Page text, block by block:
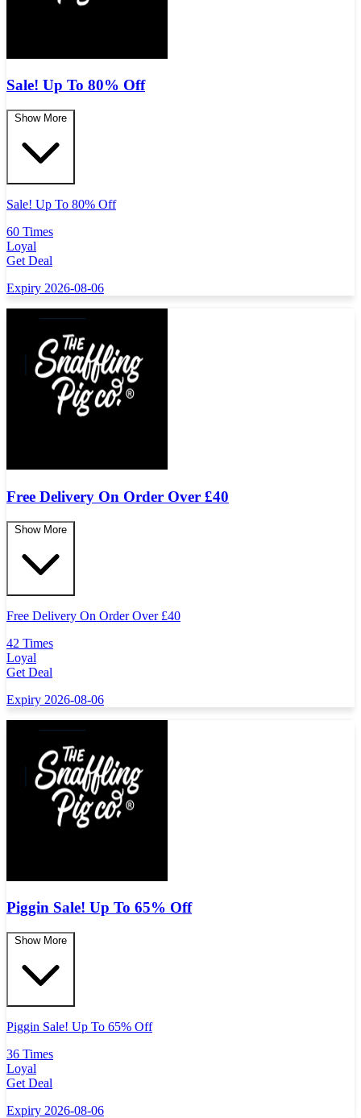
Sale! Up To 80% Off
Show More
Sale! Up To 80% Off
60 Times
Loyal
Get Deal
Expiry 2026-08-06
Free Delivery On Order Over £40
Show More
Free Delivery On Order Over £40
42 Times
Loyal
Get Deal
Expiry 2026-08-06
Piggin Sale! Up To 65% Off
Show More
Piggin Sale! Up To 65% Off
36 Times
Loyal
Get Deal
Expiry 2026-08-06